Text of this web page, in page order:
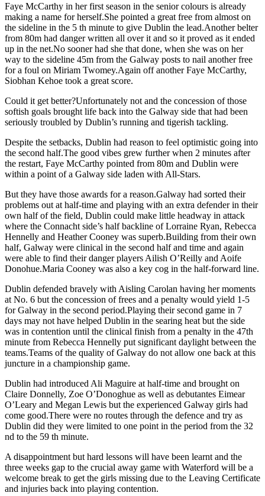
Faye McCarthy in her first season in the senior colours is already
making a name for herself.She pointed a great free from almost on
the sideline in the 5 th minute to give Dublin the lead.Another belter
from 80m had danger written all over it and so it proved as it ended
up in the net.No sooner had she that done, when she was on her
way to the sideline 45m from the Galway posts to nail another free
for a foul on Miriam Twomey.Again off another Faye McCarthy,
Siobhan Kehoe took a great score.
Could it get better?Unfortunately not and the concession of those
softish goals brought life back into the Galway side that had been
seriously troubled by Dublin’s running and tigerish tackling.
Despite the setbacks, Dublin had reason to feel optimistic going into
the second half.The good vibes grew further when 2 minutes after
the restart, Faye McCarthy pointed from 80m and Dublin were
within a point of a Galway side laden with All-Stars.
But they have those awards for a reason.Galway had sorted their
problems out at half-time and playing with an extra defender in their
own half of the field, Dublin could make little headway in attack
where the Connacht side’s half backline of Lorraine Ryan, Rebecca
Hennelly and Heather Cooney was superb.Building from their own
half, Galway were clinical in the second half and time and again
were able to find their danger players Ailish O’Reilly and Aoife
Donohue.Maria Cooney was also a key cog in the half-forward line.
Dublin defended bravely with Aisling Carolan having her moments
at No. 6 but the concession of frees and a penalty would yield 1-5
for Galway in the second period.Playing their second game in 7
days may not have helped Dublin in the searing heat but the side
was in contention until the clinical finish from a penalty in the 47th
minute from Rebecca Hennelly put significant daylight between the
teams.Teams of the quality of Galway do not allow one back at this
juncture in a championship game.
Dublin had introduced Ali Maguire at half-time and brought on
Claire Donnelly, Zoe O’Donoghue as well as debutantes Eimear
O’Leary and Megan Lewis but the experienced Galway girls had
come good.There were no routes through the defence and try as
Dublin did they were limited to one point in the period from the 32
nd to the 59 th minute.
A disappointment but hard lessons will have been learnt and the
three weeks gap to the crucial away game with Waterford will be a
welcome break to get the girls missing due to the Leaving Certificate
and injuries back into playing contention.